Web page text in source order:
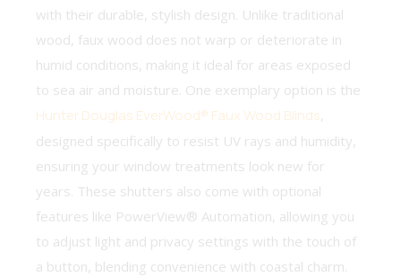
with their durable, stylish design. Unlike traditional
wood, faux wood does not warp or deteriorate in
humid conditions, making it ideal for areas exposed
to sea air and moisture. One exemplary option is the
Hunter Douglas EverWood® Faux Wood Blinds
designed specifically to resist UV rays and humidity,
ensuring your window treatments look new for
years. These shutters also come with optional
features like PowerView® Automation, allowing you
to adjust light and privacy settings with the touch of
a button, blending convenience with coastal charm.